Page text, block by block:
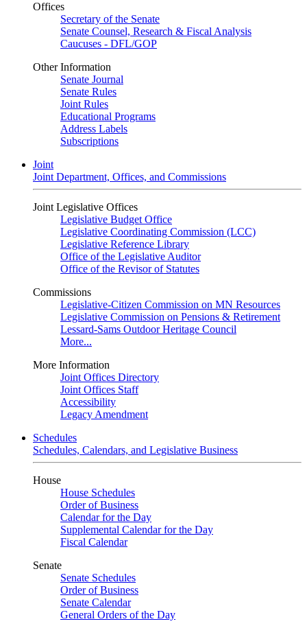
Offices
Secretary of the Senate
Senate Counsel, Research & Fiscal Analysis
Caucuses - DFL/GOP
Other Information
Senate Journal
Senate Rules
Joint Rules
Educational Programs
Address Labels
Subscriptions
Joint
Joint Department, Offices, and Commissions
Joint Legislative Offices
Legislative Budget Office
Legislative Coordinating Commission (LCC)
Legislative Reference Library
Office of the Legislative Auditor
Office of the Revisor of Statutes
Commissions
Legislative-Citizen Commission on MN Resources
Legislative Commission on Pensions & Retirement
Lessard-Sams Outdoor Heritage Council
More...
More Information
Joint Offices Directory
Joint Offices Staff
Accessibility
Legacy Amendment
Schedules
Schedules, Calendars, and Legislative Business
House
House Schedules
Order of Business
Calendar for the Day
Supplemental Calendar for the Day
Fiscal Calendar
Senate
Senate Schedules
Order of Business
Senate Calendar
General Orders of the Day